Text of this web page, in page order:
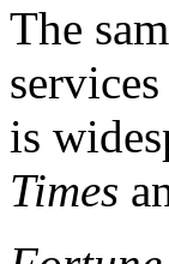
The
is
Times